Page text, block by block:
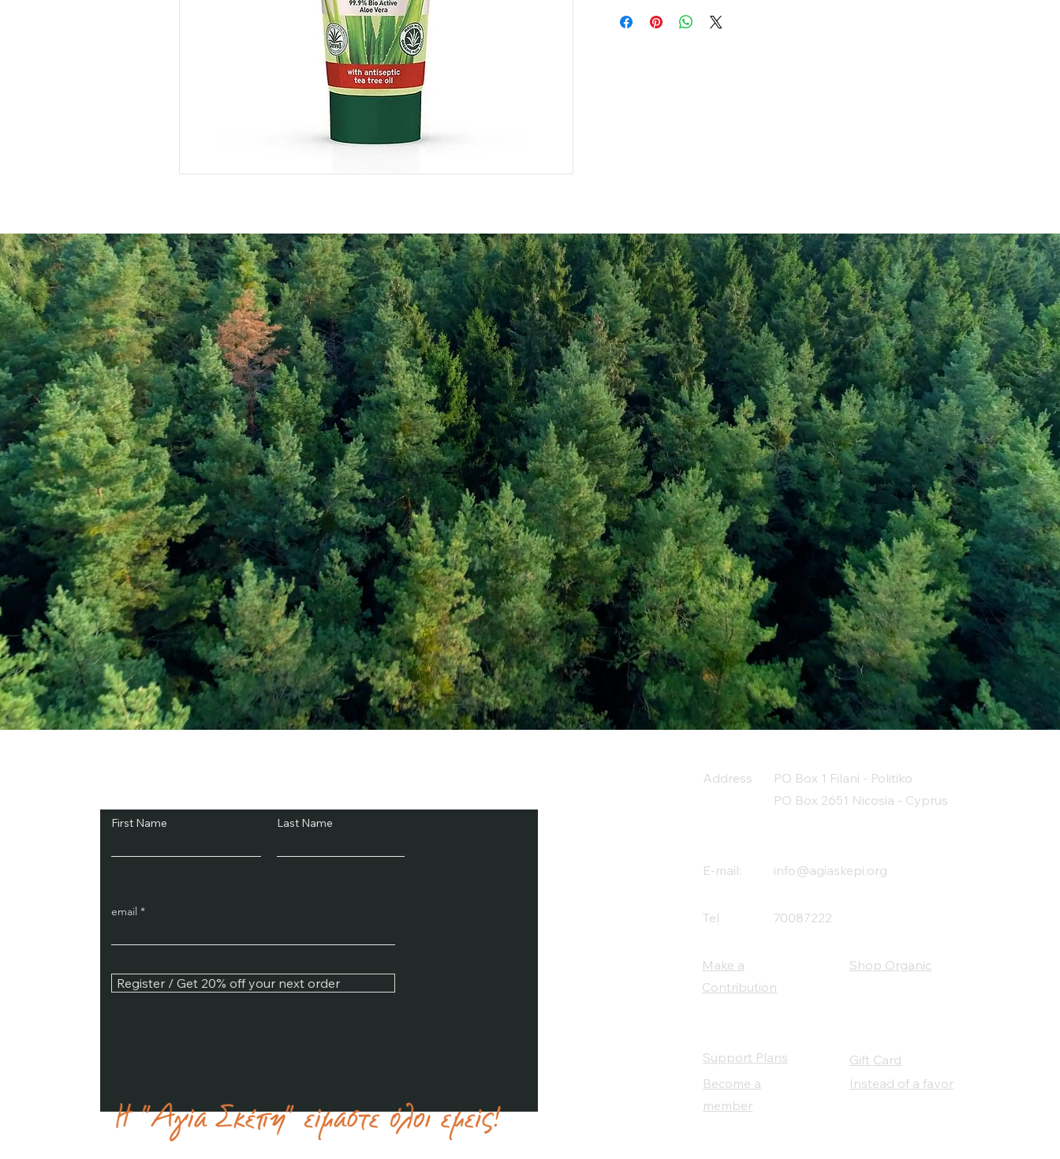
First Name Last Name
email
Register / Get 20% off your next order
Address
PO Box 1 Filani - Politiko
PO Box 2651 Nicosia - Cyprus
E-mail: info@agiaskepi.org
Tel 70087222
Make a
Contribution
Shop Organic
Support Plans
Become a
member
Gift Card
Instead of a favor